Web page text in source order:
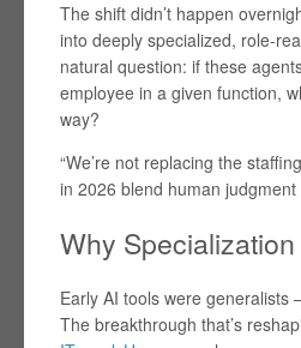
The shift didn’t happen
into deeply specialized, role-
natural question: if these
employee in a given function,
way?
“We’re not replacing the
in 2026 blend human judgment
Why
Early AI tools were
The breakthrough that’s